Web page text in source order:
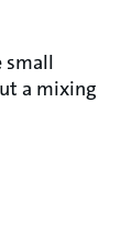
small
a mixing